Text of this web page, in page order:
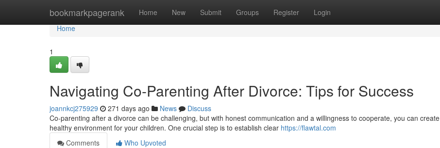
bookmarkpagerank Home New Submit Groups Register Login
Home
Home
1
Navigating Co-Parenting After Divorce: Tips for Success
joannkcj275929 271 days ago News
Discuss
Co-parenting after a divorce can be challenging, but with honest communication and a willingness to cooperate, you can
healthy environment for your children. One crucial step is to establish clear https://flawtal.com
Comments
Who Upvoted